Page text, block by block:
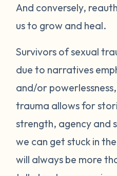
And conversely,
us to grow and heal.
Survivors of sexual
due to narratives
and/or
trauma allows for
strength, agency and
we can get stuck in
will always be more